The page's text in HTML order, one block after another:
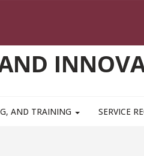
AND TRAINING SERVICE